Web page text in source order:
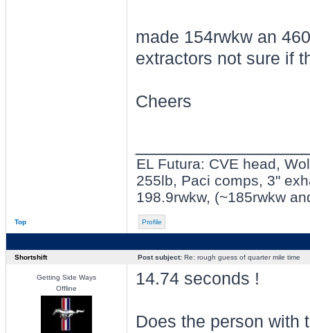
made 154rwkw an
extractors not sure if
Cheers
EL Futura: CVE head,
255lb, Paci comps, 3"
198.9rwkw, (~185rwkw
Top Profile
Shortshift Post subject:Re: rough guess of quarter mile time
Getting Side Ways
Offline
14.74 seconds !
Does the person with